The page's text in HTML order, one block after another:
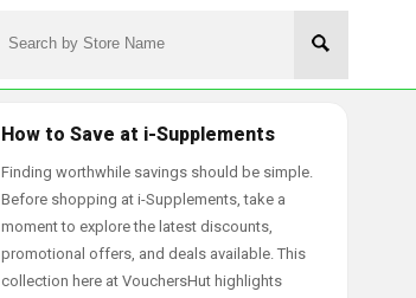
How to Save at i-Supplements
Finding worthwhile savings should be simple.
Before shopping at i-Supplements, take a
moment to explore the latest discounts,
promotional offers, and deals available. This
collection here at VouchersHut highlights